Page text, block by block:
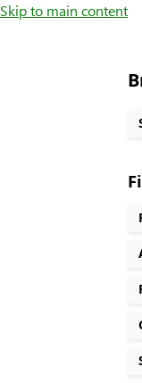
Skip to main content